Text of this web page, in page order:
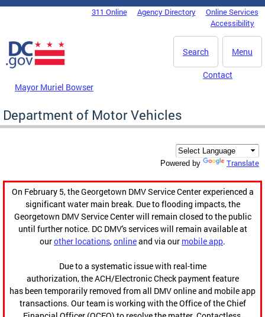
Skip to main content
DC Agency Top Menu311 Online Agency Directory
Online Services
Accessibility
Menu
Search
Mayor Muriel Bowser
Contact
Department of Motor Vehicles
Powered by Translate
On February 5, the Georgetown DMV Service Center experienced a
significant water main break. Due to flooding impacts, the
Georgetown DMV Service Center will remain closed to the public
until further notice. DC DMV's services will remain available at
ourother locations,onlineand via our mobile app.
Due to a systematic issue with real-time
authorization, the ACH/Electronic Check payment feature
has been temporarily removed from all DMV online and mobile app
transactions. Our team is working with the Office of the Chief